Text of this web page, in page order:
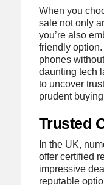
When you
sale not only
you’re also
friendly
phones
daunting tech
to uncover
prudent
Trusted
In the UK,
offer certified
impressive
reputable